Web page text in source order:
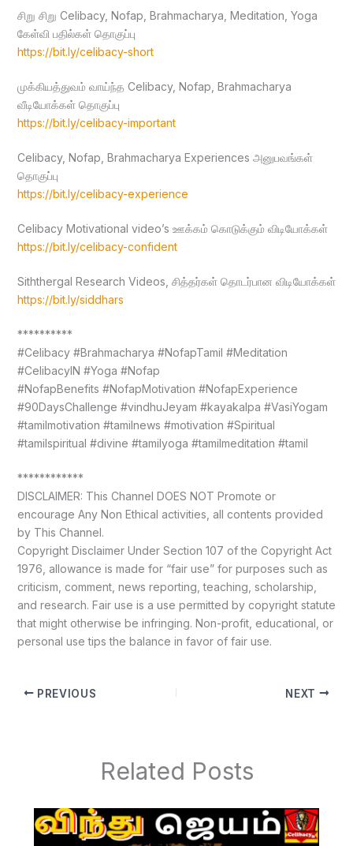
சிறு சிறு Celibacy, Nofap, Brahmacharya, Meditation, Yoga
கேள்வி பதில்கள் தொகுப்பு
https://bit.ly/celibacy-short
முக்கியத்துவம் வாய்ந்த Celibacy, Nofap, Brahmacharya
வீடியோக்கள் தொகுப்பு
https://bit.ly/celibacy-important
Celibacy, Nofap, Brahmacharya Experiences அனுபவங்கள்
தொகுப்பு
https://bit.ly/celibacy-experience
Celibacy Motivational video’s ஊக்கம் கொடுக்கும் விடியோக்கள்
https://bit.ly/celibacy-confident
Siththergal Research Videos, சித்தர்கள் தொடர்பான விடியோக்கள்
https://bit.ly/siddhars
**********
#Celibacy #Brahmacharya #NofapTamil #Meditation
#CelibacyIN #Yoga #Nofap
#NofapBenefits #NofapMotivation #NofapExperience
#90DaysChallenge #vindhuJeyam #kayakalpa #VasiYogam
#tamilmotivation #tamilnews #motivation #Spiritual
#tamilspiritual #divine #tamilyoga #tamilmeditation #tamil
************
DISCLAIMER: This Channel DOES NOT Promote or
encourage Any Non Ethical activities, all contents provided
by This Channel.
Copyright Disclaimer Under Section 107 of the Copyright Act
1976, allowance is made for “fair use” for purposes such as
criticism, comment, news reporting, teaching, scholarship,
and research. Fair use is a use permitted by copyright statute
that might otherwise be infringing. Non-profit, educational, or
personal use tips the balance in favor of fair use.
PREVIOUS NEXT
Related Posts